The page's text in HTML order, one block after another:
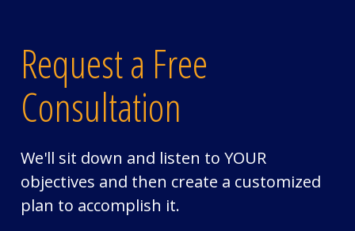
Request a Free
Consultation
We'll sit down and listen to YOUR
objectives and then create a customized
plan to accomplish it.